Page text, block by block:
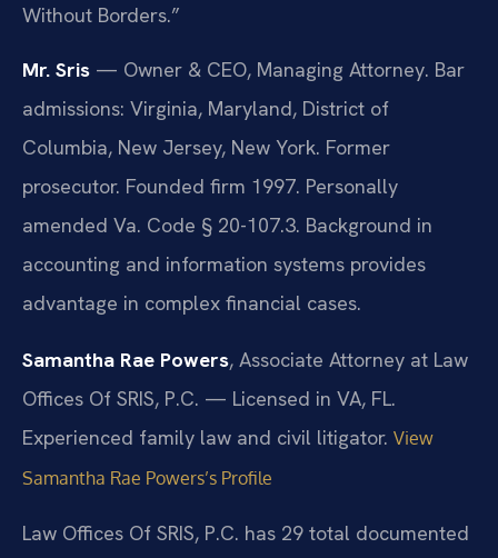
Without Borders.”
Mr. Sris — Owner & CEO, Managing Attorney. Bar
admissions: Virginia, Maryland, District of
Columbia, New Jersey, New York. Former
prosecutor. Founded firm 1997. Personally
amended Va. Code § 20-107.3. Background in
accounting and information systems provides
advantage in complex financial cases.
Samantha Rae Powers, Associate Attorney at Law
Offices Of SRIS, P.C. — Licensed in VA, FL.
Experienced family law and civil litigator. View
Samantha Rae Powers’s Profile
Law Offices Of SRIS, P.C. has 29 total documented